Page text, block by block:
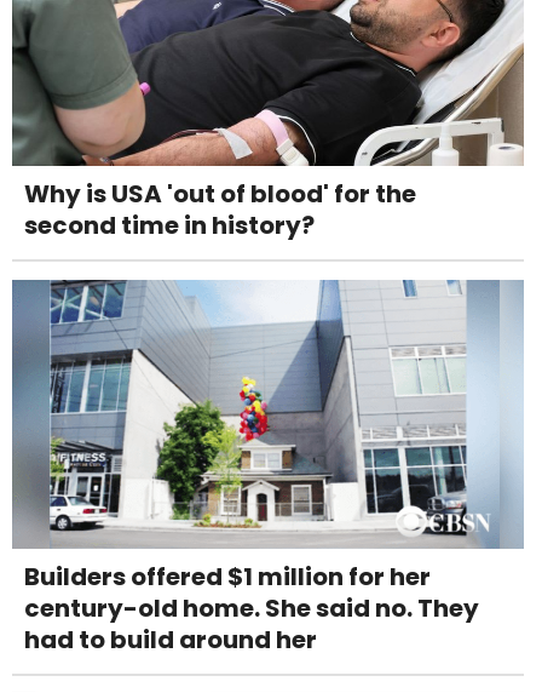
Why is USA 'out of blood' for the
second time in history?
Builders offered $1 million for her
century-old home. She said no. They
had to build around her